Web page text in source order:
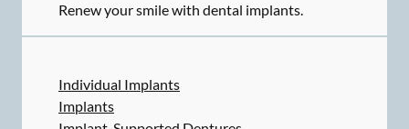
Renew your smile with dental implants.
Individual Implants
Implants